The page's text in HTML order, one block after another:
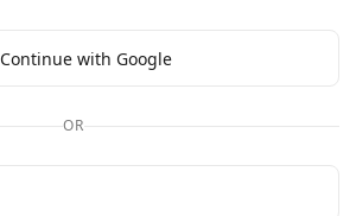
Continue with Google
OR